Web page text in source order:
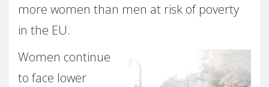
more women than men at risk of poverty
in the EU.
Women continue
to face lower